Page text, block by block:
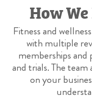
How
Fitness and
with multiple
memberships and
and trials. The
on your